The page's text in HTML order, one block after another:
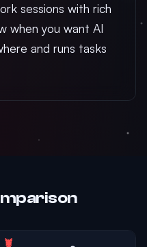
sessions with rich
when you want AI
and runs tasks
🦞